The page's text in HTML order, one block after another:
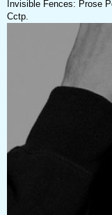
Invisible Fences: Prose
Cctp.